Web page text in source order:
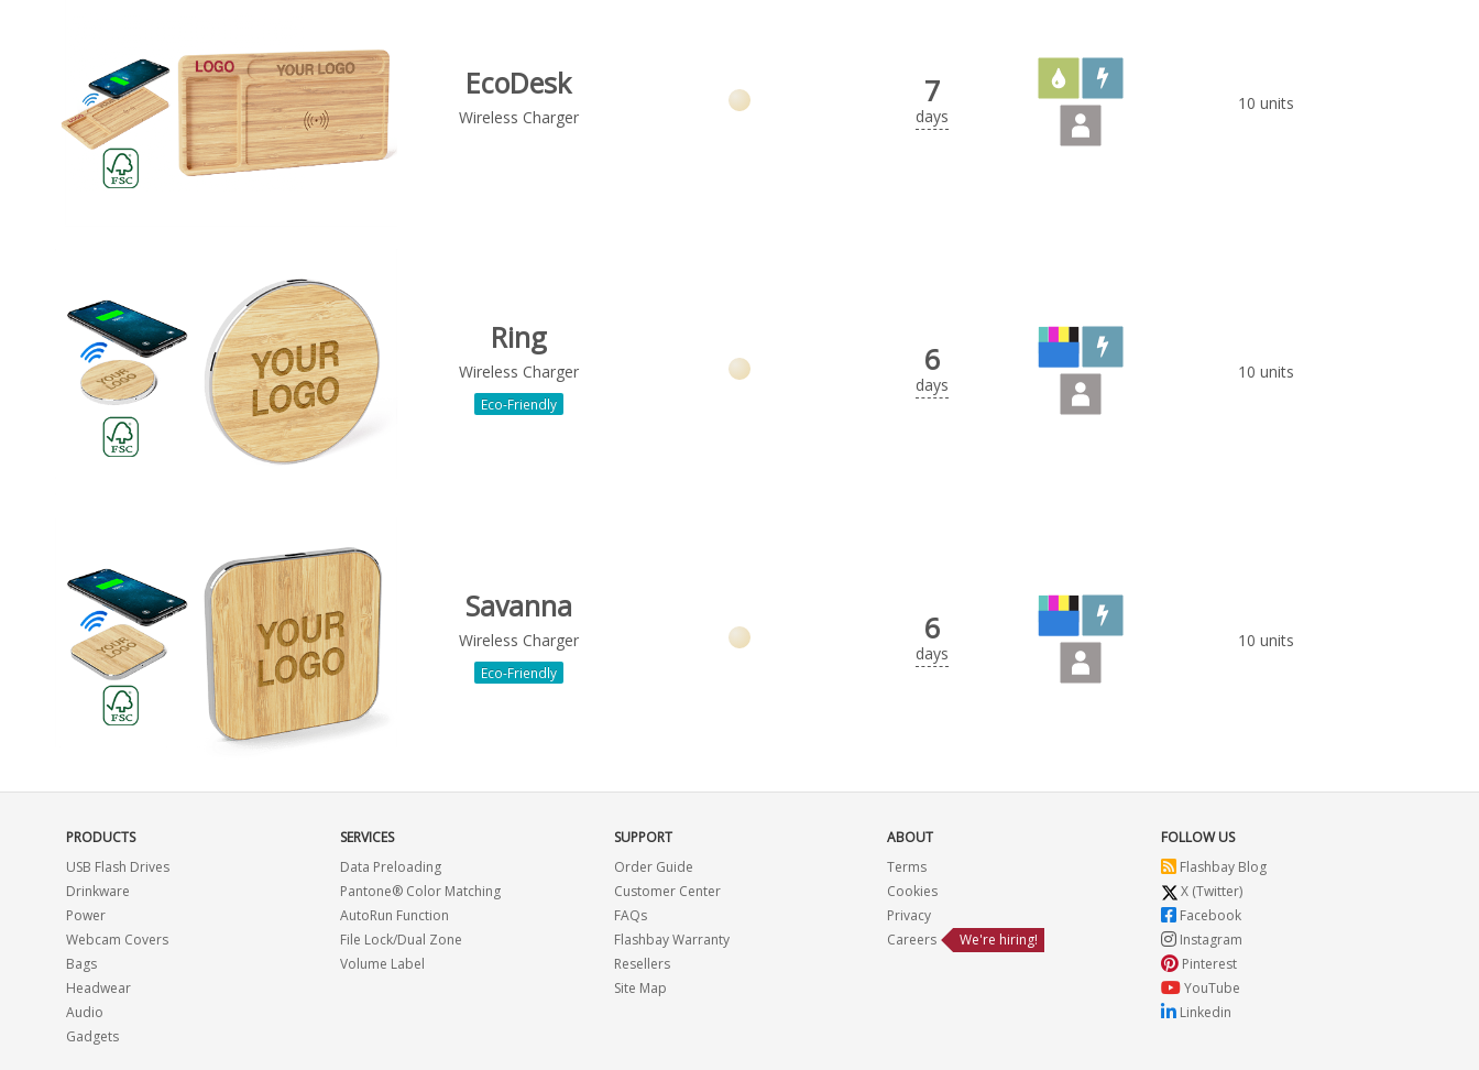
EcoDesk
Wireless Charger
7
days
10 units
Ring
Wireless Charger
Eco-Friendly
6
days
10 units
Savanna
Wireless Charger
Eco-Friendly
6
days
10 units
PRODUCTS
USB Flash Drives
Drinkware
Power
Webcam Covers
Bags
Headwear
Audio
Gadgets
SERVICES
Data Preloading
Pantone® Color Matching
AutoRun Function
File Lock/Dual Zone
Volume Label
SUPPORT
Order Guide
Customer Center
FAQs
Flashbay Warranty
Resellers
Site Map
ABOUT
Terms
Cookies
Privacy
Careers
We're hiring!
FOLLOW US
Flashbay Blog
X (Twitter)
Facebook
Instagram
Pinterest
YouTube
Linkedin